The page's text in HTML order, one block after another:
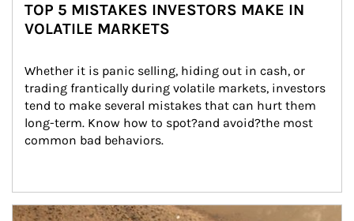
TOP 5 MISTAKES INVESTORS MAKE IN
VOLATILE MARKETS
Whether it is panic selling, hiding out in cash, or
trading frantically during volatile markets, investors
tend to make several mistakes that can hurt them
long-term. Know how to spot?and avoid?the most
common bad behaviors.
Article Image